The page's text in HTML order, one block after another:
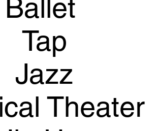
Ballet
Tap
Jazz
Theater